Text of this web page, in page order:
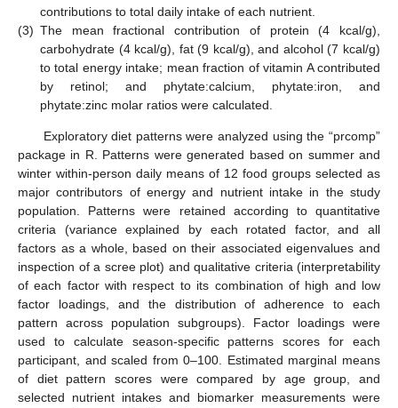
contributions to total daily intake of each nutrient.
(3) The mean fractional contribution of protein (4 kcal/g),
carbohydrate (4 kcal/g), fat (9 kcal/g), and alcohol (7 kcal/g)
to total energy intake; mean fraction of vitamin A contributed
by retinol; and phytate:calcium, phytate:iron, and
phytate:zinc molar ratios were calculated.
Exploratory diet patterns were analyzed using the “prcomp”
package in R. Patterns were generated based on summer and
winter within-person daily means of 12 food groups selected as
major contributors of energy and nutrient intake in the study
population. Patterns were retained according to quantitative
criteria (variance explained by each rotated factor, and all
factors as a whole, based on their associated eigenvalues and
inspection of a scree plot) and qualitative criteria (interpretability
of each factor with respect to its combination of high and low
factor loadings, and the distribution of adherence to each
pattern across population subgroups). Factor loadings were
used to calculate season-specific patterns scores for each
participant, and scaled from 0–100. Estimated marginal means
of diet pattern scores were compared by age group, and
selected nutrient intakes and biomarker measurements were